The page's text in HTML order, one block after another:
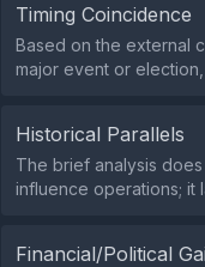
Timing Coincidence
Based on the external
major event or
Historical Parallels
The brief analysis
influence operations; it
Financial/Political